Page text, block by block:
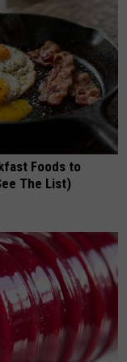
Foods to
The List)